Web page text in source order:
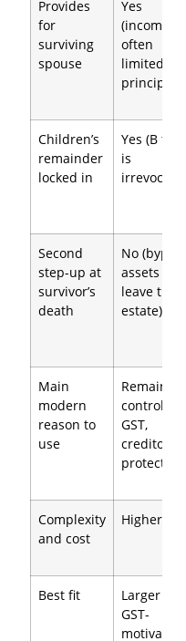
Provides
for
surviving
spouse
Yes
(income,
often
limited
principal)
Children’s
remainder
locked in
Yes (B trust
is
irrevocable)
Second
step-up at
survivor’s
death
No (bypass
assets
leave the
estate)
Main
modern
reason to
use
Remainder
control,
GST,
creditor
protection
Complexity
and cost
Higher
Best fit
Larger or
GST-
motivated